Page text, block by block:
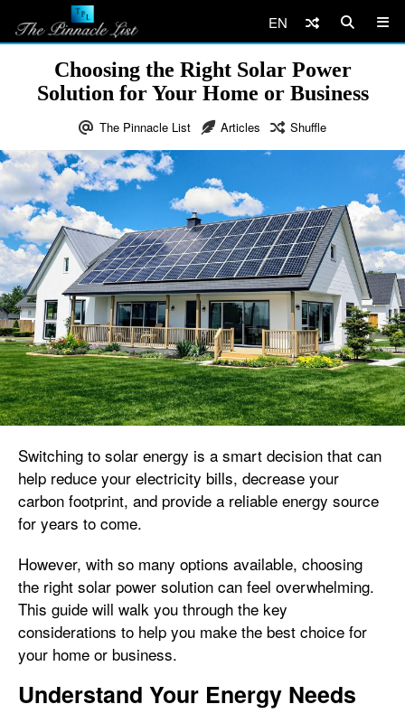
EN
Choosing the Right Solar Power
Solution for Your Home or Business
The Pinnacle List Articles Shuffle
Switching to solar energy is a smart decision that can
help reduce your electricity bills, decrease your
carbon footprint, and provide a reliable energy source
for years to come.
However, with so many options available, choosing
the right solar power solution can feel overwhelming.
This guide will walk you through the key
considerations to help you make the best choice for
your home or business.
Understand Your Energy Needs